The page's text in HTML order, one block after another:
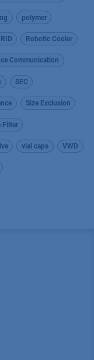
polymer
RID Robotic Cooler
Communication
SEC
Size Exclusion
Filter
vial caps VWD